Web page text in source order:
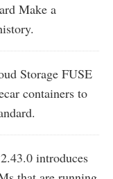
Make a
Storage FUSE
containers to
introduces